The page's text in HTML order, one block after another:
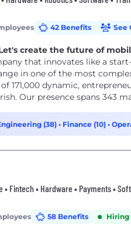
42 Benefits See
create the future of
that innovates like a
in one of the most
171,000 dynamic,
Our presence spans 343
(38)• Finance (10) •
• Fintech • Hardware • Payments •
58 Benefits Hiring